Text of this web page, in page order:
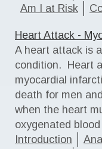
Am I at Risk
Heart Attack -
A heart attack is
condition. Heart
myocardial
death for men
when the heart
oxygenated blood
Introduction